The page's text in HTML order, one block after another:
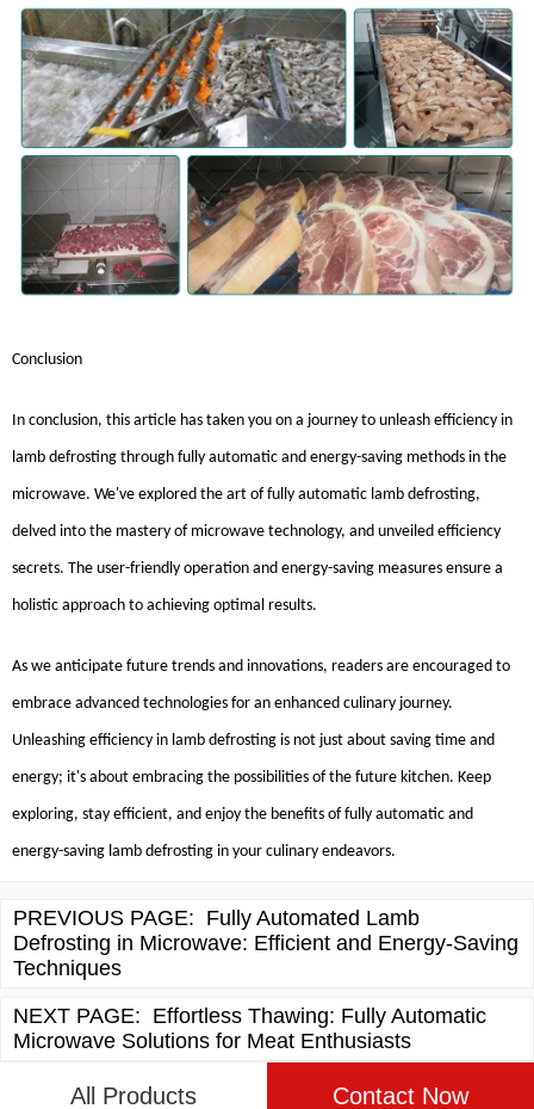
Conclusion
In conclusion, this article has taken you on a journey to unleash efficiency in
lamb defrosting through fully automatic and energy-saving methods in the
microwave. We've explored the art of fully automatic lamb defrosting,
delved into the mastery of microwave technology, and unveiled efficiency
secrets. The user-friendly operation and energy-saving measures ensure a
holistic approach to achieving optimal results.
As we anticipate future trends and innovations, readers are encouraged to
embrace advanced technologies for an enhanced culinary journey.
Unleashing efficiency in lamb defrosting is not just about saving time and
energy; it's about embracing the possibilities of the future kitchen. Keep
exploring, stay efficient, and enjoy the benefits of fully automatic and
energy-saving lamb defrosting in your culinary endeavors.
PREVIOUS PAGE: Fully Automated Lamb
Defrosting in Microwave: Efficient and Energy-Saving
Techniques
NEXT PAGE: Effortless Thawing: Fully Automatic
Microwave Solutions for Meat Enthusiasts
All Products Contact Now